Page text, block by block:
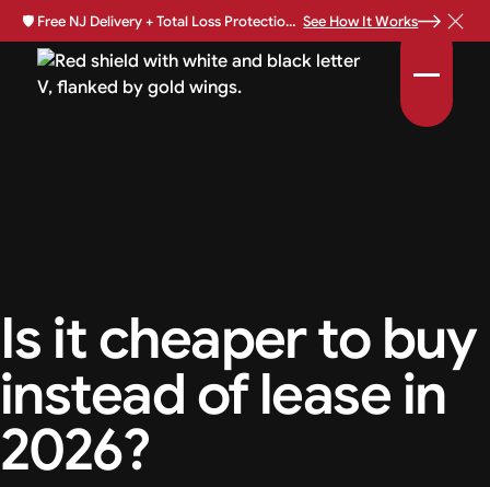
🛡️ Free NJ Delivery + Total Loss Protection Available • See How It Works
Is it cheaper to buy
instead of lease in
2026?